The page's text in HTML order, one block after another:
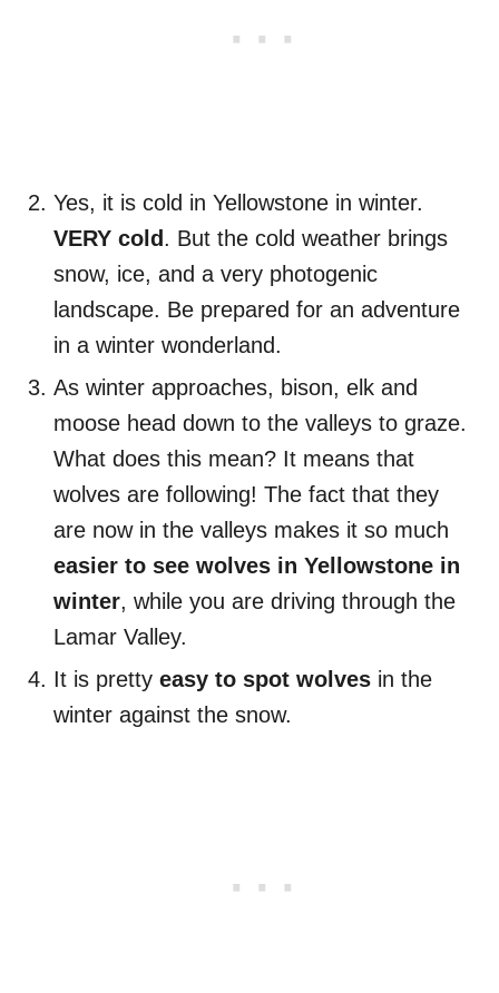
Yes, it is cold in Yellowstone in winter.
VERY cold . But the cold weather brings
snow, ice, and a very photogenic
landscape. Be prepared for an adventure
in a winter wonderland.
As winter approaches, bison, elk and
moose head down to the valleys to graze.
What does this mean? It means that
wolves are following! The fact that they
are now in the valleys makes it so much
easier to see wolves in Yellowstone in
winter, while you are driving through the
Lamar Valley.
It is pretty easy to spot wolves in the
winter against the snow.